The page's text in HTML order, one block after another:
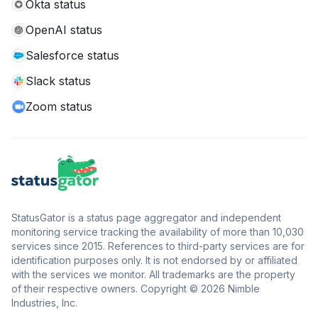
Okta status
OpenAI status
Salesforce status
Slack status
Zoom status
StatusGator is a status page aggregator and independent
monitoring service tracking the availability of more than 10,030
services since 2015. References to third-party services are for
identification purposes only. It is not endorsed by or affiliated
with the services we monitor. All trademarks are the property
of their respective owners. Copyright © 2026 Nimble
Industries, Inc.